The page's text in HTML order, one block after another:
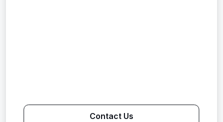
Contact Us